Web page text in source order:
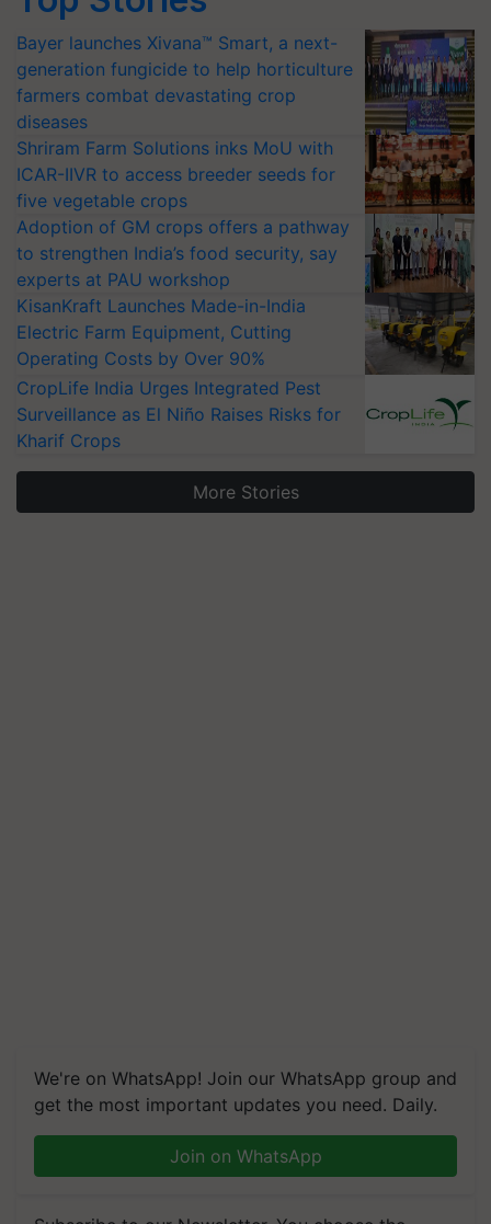
Bayer launches Xivana™ Smart, a next-
generation fungicide to help horticulture
farmers combat devastating crop
diseases
Shriram Farm Solutions inks MoU with
ICAR-IIVR to access breeder seeds for
five vegetable crops
Adoption of GM crops offers a pathway
to strengthen India’s food security, say
experts at PAU workshop
KisanKraft Launches Made-in-India
Electric Farm Equipment, Cutting
Operating Costs by Over 90%
CropLife India Urges Integrated Pest
Surveillance as El Niño Raises Risks for
Kharif Crops
More Stories
We're on WhatsApp! Join our WhatsApp group and
get the most important updates you need. Daily.
Join on WhatsApp